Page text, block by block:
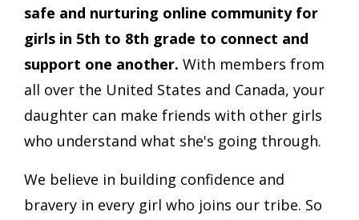
safe and nurturing online community for
girls in 5th to 8th grade to connect and
support one another. With members from
all over the United States and Canada, your
daughter can make friends with other girls
who understand what she's going through.
We believe in building confidence and
bravery in every girl who joins our tribe. So